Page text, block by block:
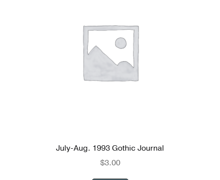
July-Aug. 1993 Gothic Journal
$3.00